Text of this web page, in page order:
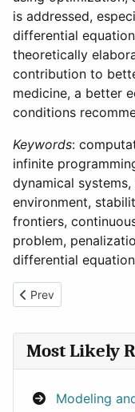
is addressed,
differential
theoretically
contribution to
medicine, a better
conditions
Keywords:
infinite
dynamical
environment,
frontiers,
problem,
differential
Previous article:
Prev
Most Likely
Modeling